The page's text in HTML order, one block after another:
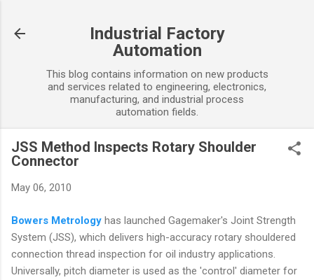
Industrial Factory
Automation
This blog contains information on new products
and services related to engineering, electronics,
manufacturing, and industrial process
automation fields.
JSS Method Inspects Rotary Shoulder
Connector
May 06, 2010
Bowers Metrology has launched Gagemaker's Joint Strength
System (JSS), which delivers high-accuracy rotary shouldered
connection thread inspection for oil industry applications.
Universally, pitch diameter is used as the 'control' diameter for